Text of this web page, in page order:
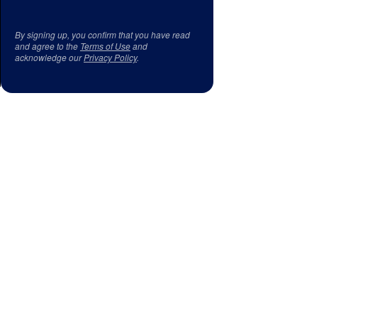
By signing up, you confirm that you have read
and agree to the Terms of Useand
acknowledge ourPrivacy Policy.